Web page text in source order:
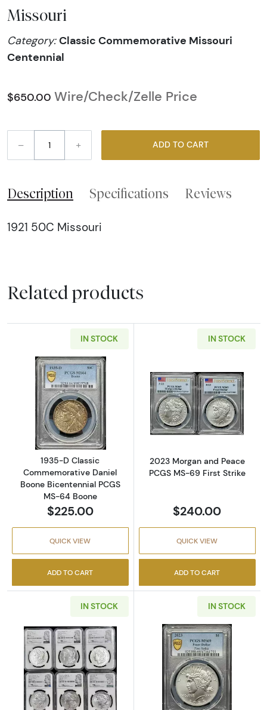
Missouri
Category:Classic Commemorative Missouri
Centennial
$650.00 Wire/Check/Zelle Price
– + ADD TO CART
Description Specifications Reviews
1921 50C Missouri
Related products
IN STOCK
Read more about1935-D Classic
1935-D Classic
Commemorative Daniel
Boone Bicentennial PCGS
MS-64 Boone
$225.00
QUICK VIEW
ADD TO CART
IN STOCK
Read more
2023 Morgan and Peace
PCGS MS-69 First Strike
$240.00
QUICK VIEW
ADD TO CART
IN STOCK
Read more about2021-P,D,S,O, and CC
IN STOCK
Read more